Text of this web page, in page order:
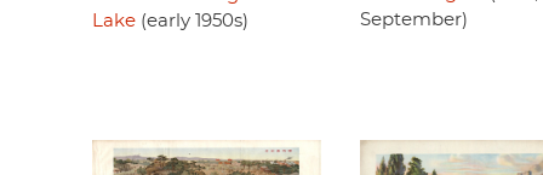
Lake (early 1950s)
September)